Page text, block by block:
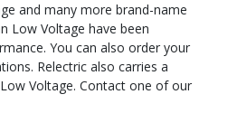
and many more brand-name
Low Voltage have been
You can also order your
Relectric also carries a
Voltage. Contact one of our